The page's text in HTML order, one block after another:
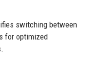
switching between
for optimized